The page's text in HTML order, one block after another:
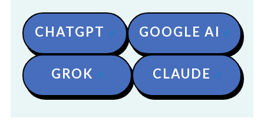
CHATGPT GOOGLE AI
GROK CLAUDE